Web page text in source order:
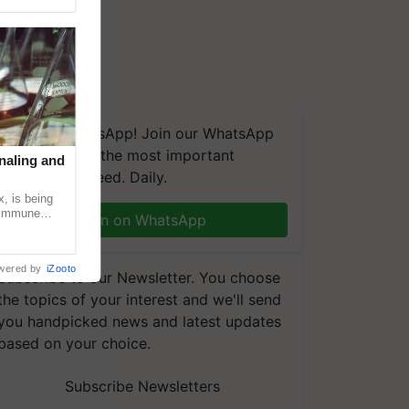
on WhatsApp! Join our WhatsApp
and get the most important
updates you need. Daily.
Join on WhatsApp
to our Newsletter. You choose
topics of your interest and we'll send
handpicked news and latest updates
on your choice.
Subscribe Newsletters
and
is being
by iZooto